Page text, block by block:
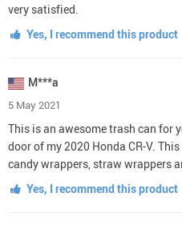
very satisfied.
Yes, I recommend this product
M***a
5 May 2021
This is an awesome trash can for
door of my 2020 Honda CR-V.
candy wrappers, straw wrappers
Yes, I recommend this product